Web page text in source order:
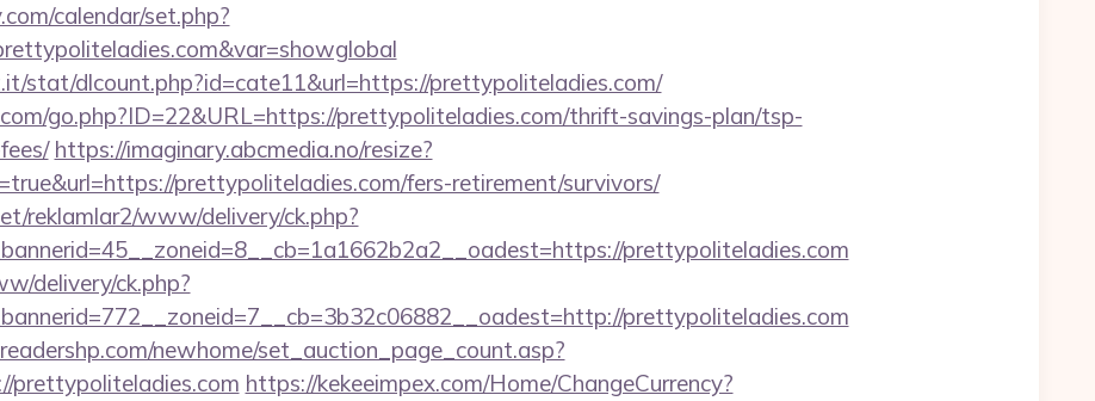
calendar/set.php?
stat/dlcount.php?id=cate11&url=https://prettypoliteladies.com/
go.php?ID=22&URL=https://prettypoliteladies.com/thrift-savings-plan/tsp-
https://imaginary.abcmedia.no/resize?
prettypoliteladies.com/fers-retirement/survivors/
reklamlar2/www/delivery/ck.php?
prettypoliteladies.com
delivery/ck.php?
prettypoliteladies.com
newhome/set_auction_page_count.asp?
prettypoliteladies.com https://kekeeimpex.com/Home/ChangeCurrency?